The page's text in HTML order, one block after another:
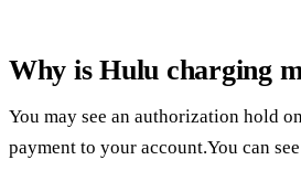
Why is Hulu charging
You may see an authorization hold
payment to your account.You can